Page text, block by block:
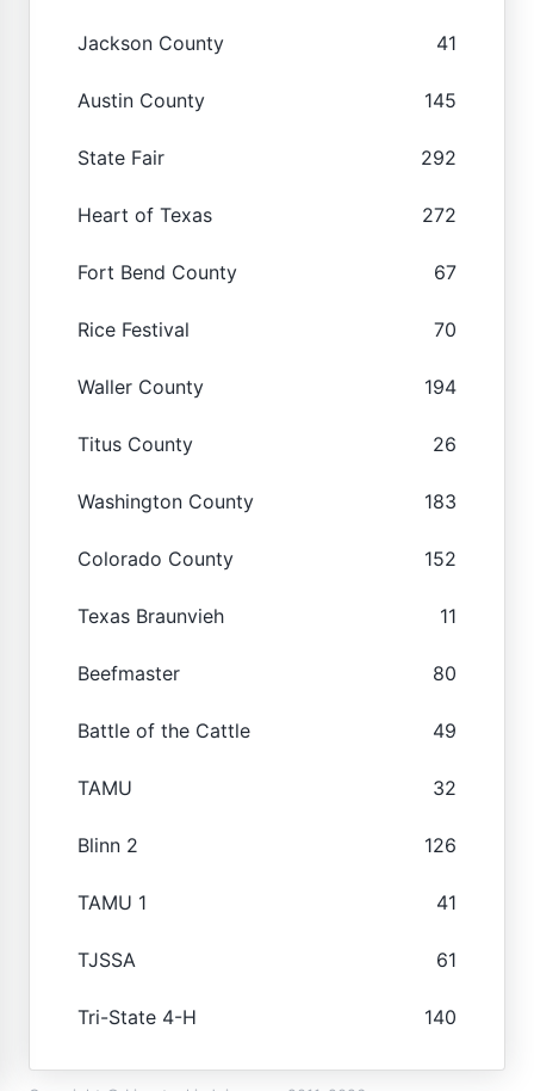
Jackson County 41
Austin County 145
State Fair 292
Heart of Texas 272
Fort Bend County 67
Rice Festival 70
Waller County 194
Titus County 26
Washington County 183
Colorado County 152
Texas Braunvieh 11
Beefmaster 80
Battle of the Cattle 49
TAMU 32
Blinn 2 126
TAMU 1 41
TJSSA 61
Tri-State 4-H 140